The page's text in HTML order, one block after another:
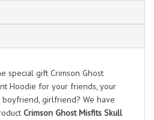
special gift Crimson Ghost
Hoodie for your friends, your
boyfriend, girlfriend? We have
Crimson Ghost Misfits Skull